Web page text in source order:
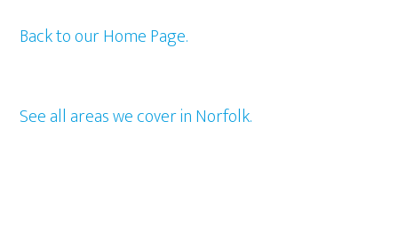
Back to our Home Page.
See all areas we cover in Norfolk.